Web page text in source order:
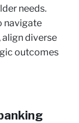
needs.
navigate
diverse
outcomes